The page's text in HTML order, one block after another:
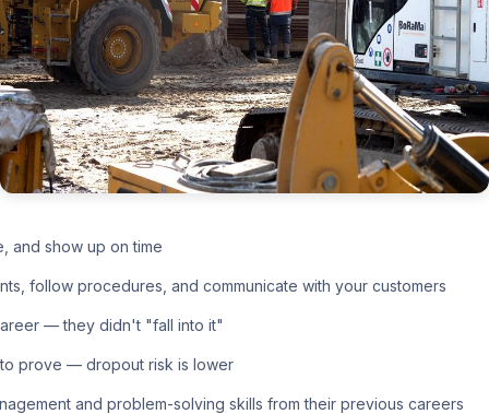
and show up on time
follow procedures, and communicate with your customers
— they didn't "fall into it"
prove — dropout risk is lower
and problem-solving skills from their previous careers